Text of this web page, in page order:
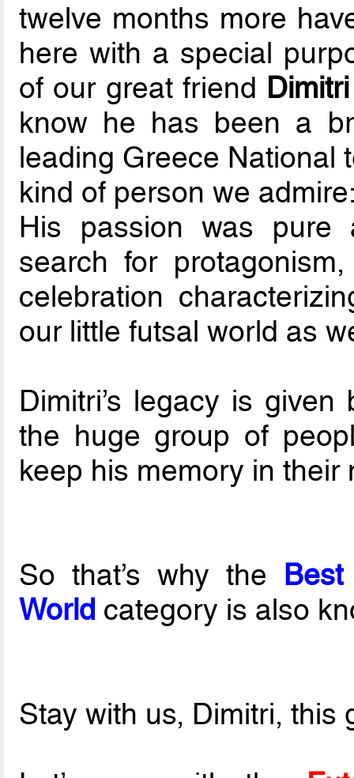
twelve months more
here with a special
of our great friend
know he has been a
leading Greece National
kind of person we
His passion was
search for
celebration
our little futsal world as
Dimitri’s legacy is
the huge group of
keep his memory in their
So that’s why the
World category is also
Stay with us, Dimitri, this